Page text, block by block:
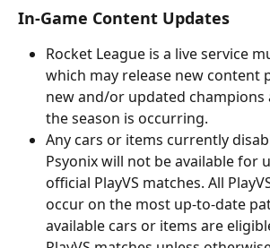
In-Game Content Updates
Rocket League is a live service
which may release new content
new and/or updated champions
the season is occurring.
Any cars or items currently
Psyonix will not be available for
official PlayVS matches. All
occur on the most up-to-date
available cars or items are